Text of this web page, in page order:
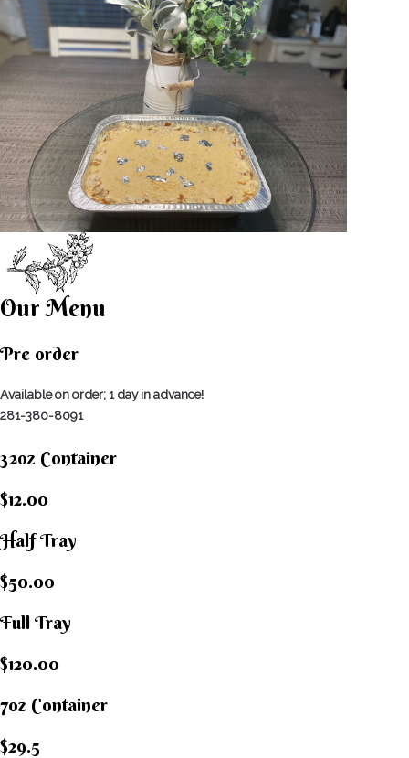
Our Menu
Pre order
Available on order; 1 day in advance!
281-380-8091
32oz Container
$12.00
Half Tray
$50.00
Full Tray
$120.00
7oz Container
$29.5